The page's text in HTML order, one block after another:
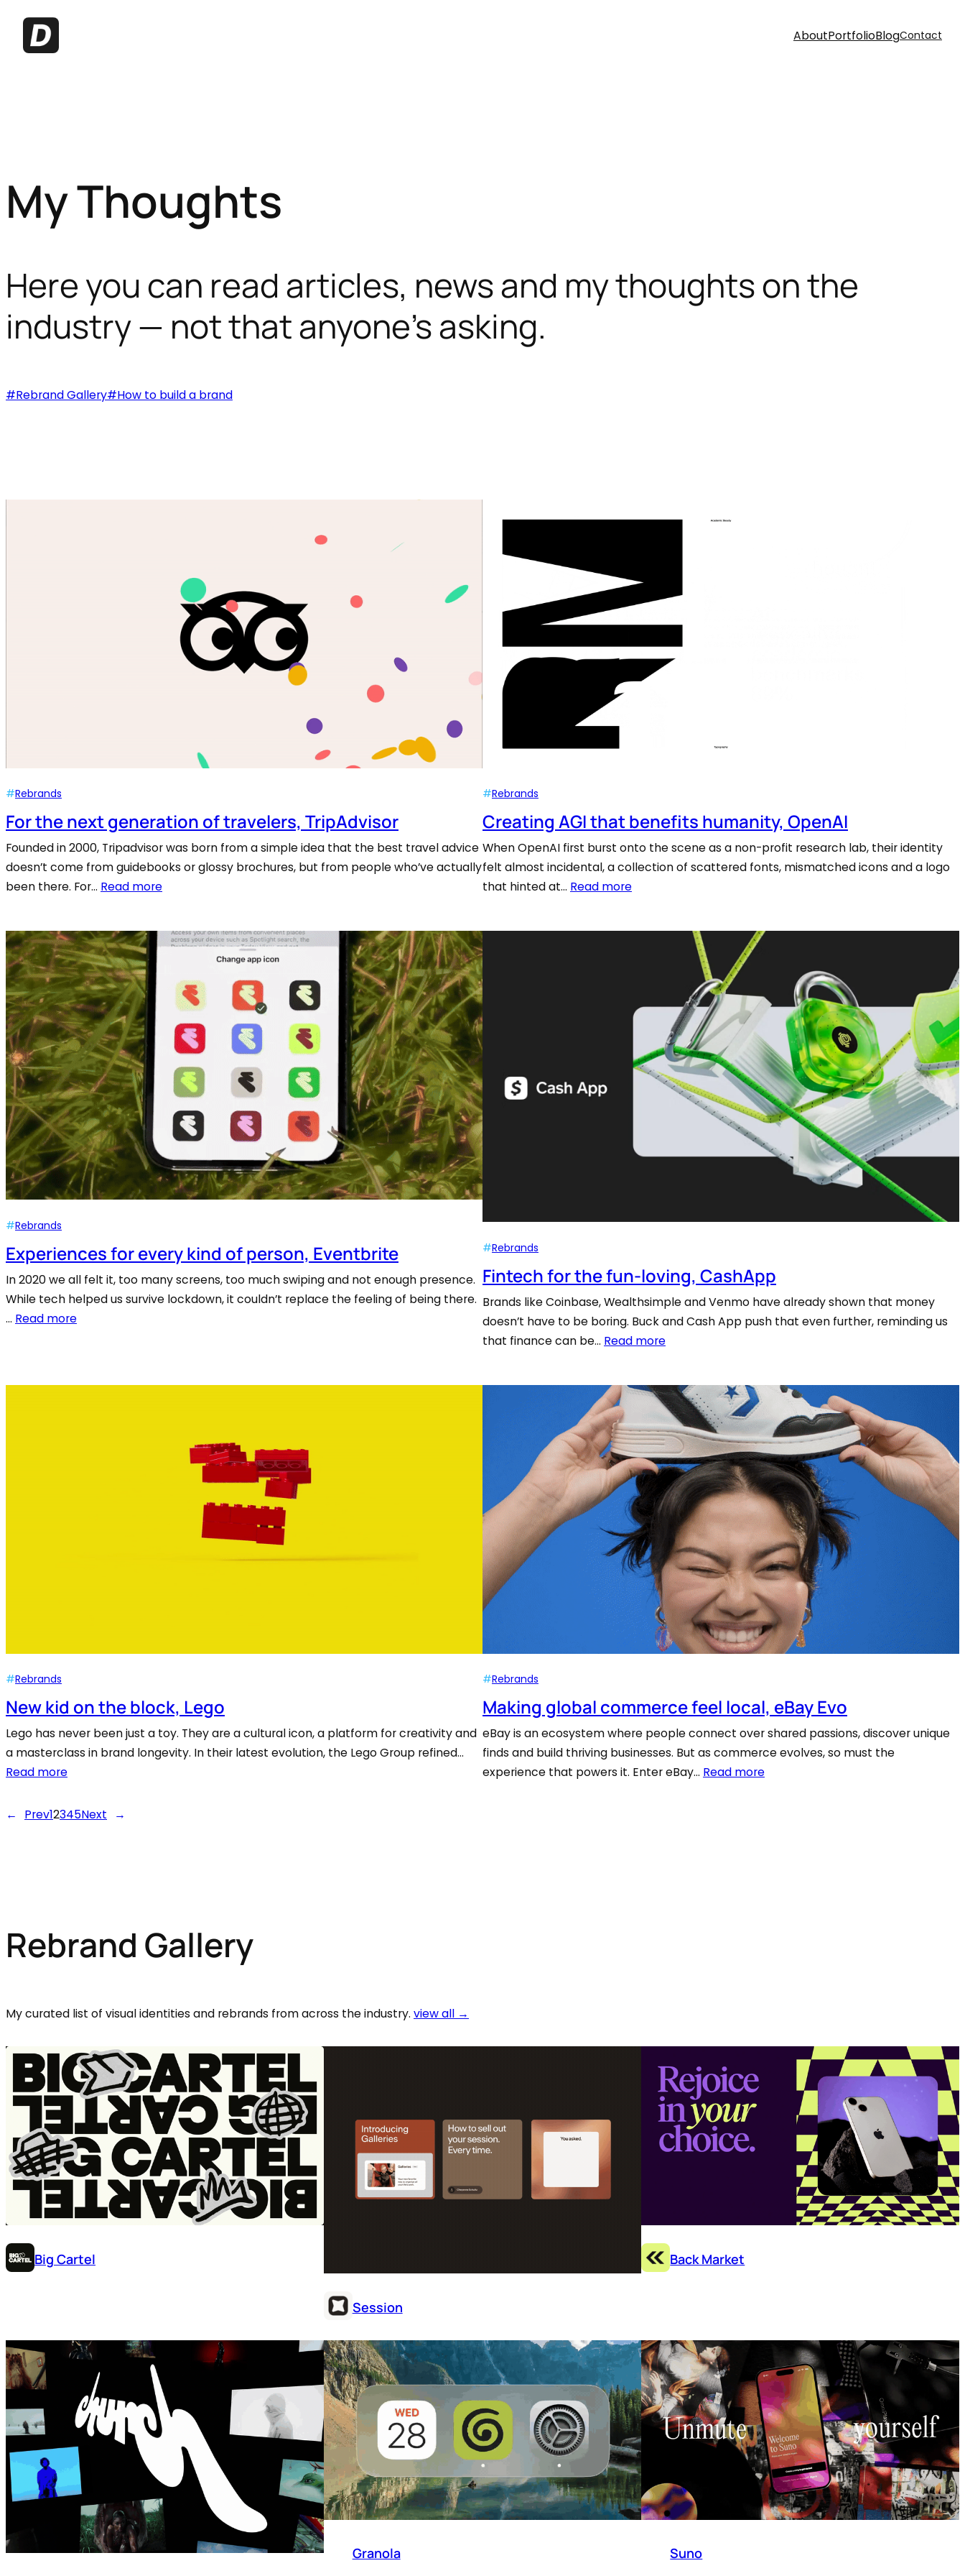
AboutPortfolioBlogContact
My Thoughts
Here you can read articles, news and my thoughts on the
industry — not that anyone’s asking.
#Rebrand Gallery#How to build a brand
#Rebrands
For the next generation of travelers, TripAdvisor
Founded in 2000, Tripadvisor was born from a simple idea that the best travel advice
doesn’t come from guidebooks or glossy brochures, but from people who’ve actually
been there. For… Read more
#Rebrands
Creating AGI that benefits humanity, OpenAI
When OpenAI first burst onto the scene as a non-profit research lab, their identity
felt almost incidental, a collection of scattered fonts, mismatched icons and a logo
that hinted at… Read more
#Rebrands
Experiences for every kind of person, Eventbrite
In 2020 we all felt it, too many screens, too much swiping and not enough presence.
While tech helped us survive lockdown, it couldn’t replace the feeling of being there.
… Read more
#Rebrands
Fintech for the fun-loving, CashApp
Brands like Coinbase, Wealthsimple and Venmo have already shown that money
doesn’t have to be boring. Buck and Cash App push that even further, reminding us
that finance can be… Read more
#Rebrands
New kid on the block, Lego
Lego has never been just a toy. They are a cultural icon, a platform for creativity and
a masterclass in brand longevity. In their latest evolution, the Lego Group refined…
Read more
#Rebrands
Making global commerce feel local, eBay Evo
eBay is an ecosystem where people connect over shared passions, discover unique
finds and build thriving businesses. But as commerce evolves, so must the
experience that powers it. Enter eBay… Read more
← Prev12345Next →
Rebrand Gallery
My curated list of visual identities and rebrands from across the industry. view all →
Big Cartel
Session
Back Market
Granola Suno